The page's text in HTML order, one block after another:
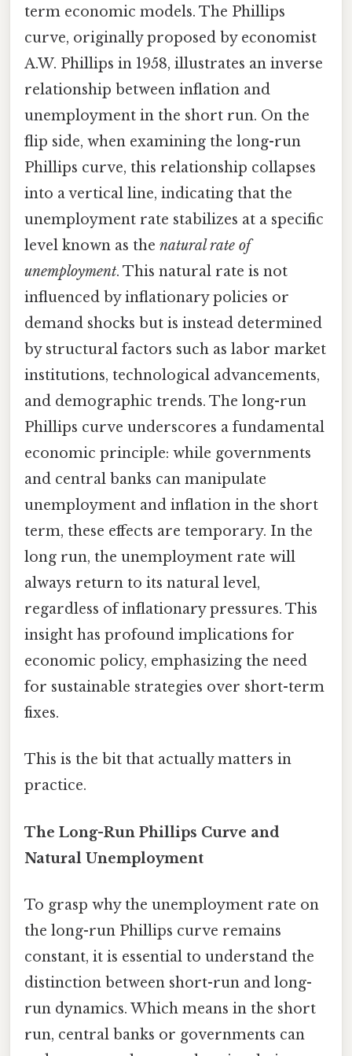
term economic models. The Phillips
curve, originally proposed by economist
A.W. Phillips in 1958, illustrates an inverse
relationship between inflation and
unemployment in the short run. On the
flip side, when examining the long-run
Phillips curve, this relationship collapses
into a vertical line, indicating that the
unemployment rate stabilizes at a specific
level known as the natural rate of
unemployment. This natural rate is not
influenced by inflationary policies or
demand shocks but is instead determined
by structural factors such as labor market
institutions, technological advancements,
and demographic trends. The long-run
Phillips curve underscores a fundamental
economic principle: while governments
and central banks can manipulate
unemployment and inflation in the short
term, these effects are temporary. In the
long run, the unemployment rate will
always return to its natural level,
regardless of inflationary pressures. This
insight has profound implications for
economic policy, emphasizing the need
for sustainable strategies over short-term
fixes.
This is the bit that actually matters in
practice.
The Long-Run Phillips Curve and
Natural Unemployment
To grasp why the unemployment rate on
the long-run Phillips curve remains
constant, it is essential to understand the
distinction between short-run and long-
run dynamics. Which means in the short
run, central banks or governments can